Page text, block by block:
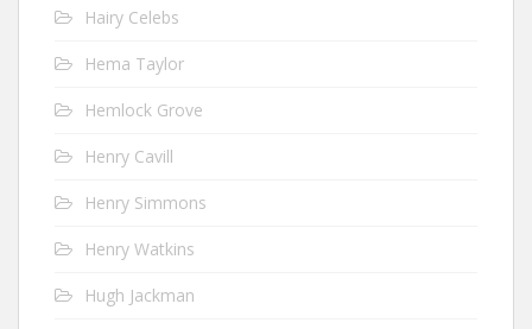
Hairy Celebs
Hema Taylor
Hemlock Grove
Henry Cavill
Henry Simmons
Henry Watkins
Hugh Jackman